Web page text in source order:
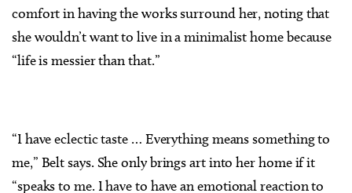
comfort in having the works surround her, noting that
she wouldn’t want to live in a minimalist home because
“life is messier than that.”
“I have eclectic taste … Everything means something to
me,” Belt says. She only brings art into her home if it
“speaks to me. I have to have an emotional reaction to